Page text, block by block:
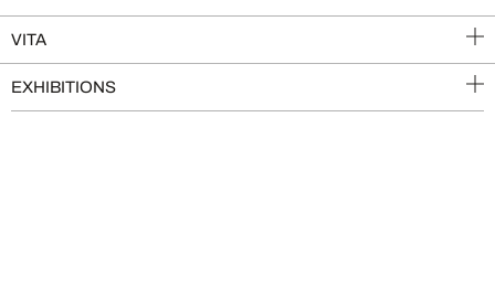
VITA
EXHIBITIONS